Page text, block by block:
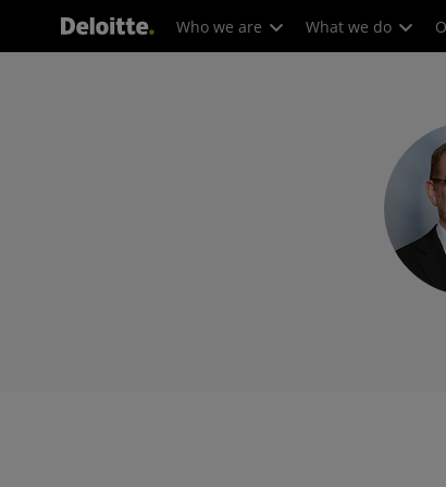
Who we are What we do